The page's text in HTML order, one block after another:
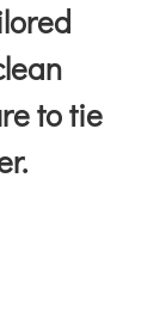
to tie